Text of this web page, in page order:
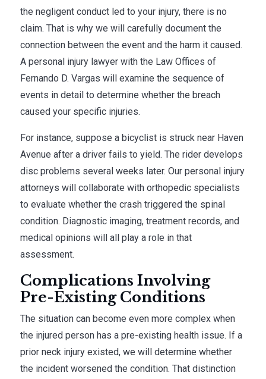
the negligent conduct led to your injury, there is no
claim. That is why we will carefully document the
connection between the event and the harm it caused.
A personal injury lawyer with the Law Offices of
Fernando D. Vargas will examine the sequence of
events in detail to determine whether the breach
caused your specific injuries.
For instance, suppose a bicyclist is struck near Haven
Avenue after a driver fails to yield. The rider develops
disc problems several weeks later. Our personal injury
attorneys will collaborate with orthopedic specialists
to evaluate whether the crash triggered the spinal
condition. Diagnostic imaging, treatment records, and
medical opinions will all play a role in that
assessment.
Complications Involving
Pre-Existing Conditions
The situation can become even more complex when
the injured person has a pre-existing health issue. If a
prior neck injury existed, we will determine whether
the incident worsened the condition. That distinction